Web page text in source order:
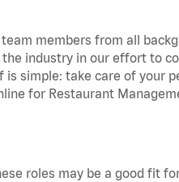
members from all
the industry in our effort to
simple: take care of your
for Restaurant
roles may be a good fit